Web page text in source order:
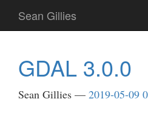
main
Sean Gillies
GDAL 3.0.0
Sean Gillies
2019-05-09